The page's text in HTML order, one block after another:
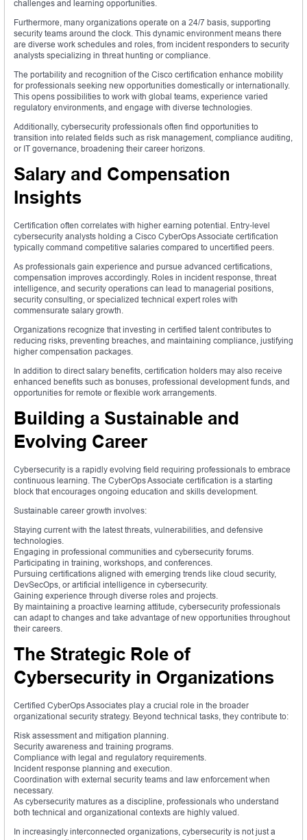
challenges and learning opportunities.
Furthermore, many organizations operate on a 24/7 basis, supporting
security teams around the clock. This dynamic environment means there
are diverse work schedules and roles, from incident responders to security
analysts specializing in threat hunting or compliance.
The portability and recognition of the Cisco certification enhance mobility
for professionals seeking new opportunities domestically or internationally.
This opens possibilities to work with global teams, experience varied
regulatory environments, and engage with diverse technologies.
Additionally, cybersecurity professionals often find opportunities to
transition into related fields such as risk management, compliance auditing,
or IT governance, broadening their career horizons.
Salary and Compensation
Insights
Certification often correlates with higher earning potential. Entry-level
cybersecurity analysts holding a Cisco CyberOps Associate certification
typically command competitive salaries compared to uncertified peers.
As professionals gain experience and pursue advanced certifications,
compensation improves accordingly. Roles in incident response, threat
intelligence, and security operations can lead to managerial positions,
security consulting, or specialized technical expert roles with
commensurate salary growth.
Organizations recognize that investing in certified talent contributes to
reducing risks, preventing breaches, and maintaining compliance, justifying
higher compensation packages.
In addition to direct salary benefits, certification holders may also receive
enhanced benefits such as bonuses, professional development funds, and
opportunities for remote or flexible work arrangements.
Building a Sustainable and
Evolving Career
Cybersecurity is a rapidly evolving field requiring professionals to embrace
continuous learning. The CyberOps Associate certification is a starting
block that encourages ongoing education and skills development.
Sustainable career growth involves:
Staying current with the latest threats, vulnerabilities, and defensive
technologies.
Engaging in professional communities and cybersecurity forums.
Participating in training, workshops, and conferences.
Pursuing certifications aligned with emerging trends like cloud security,
DevSecOps, or artificial intelligence in cybersecurity.
Gaining experience through diverse roles and projects.
By maintaining a proactive learning attitude, cybersecurity professionals
can adapt to changes and take advantage of new opportunities throughout
their careers.
The Strategic Role of
Cybersecurity in Organizations
Certified CyberOps Associates play a crucial role in the broader
organizational security strategy. Beyond technical tasks, they contribute to:
Risk assessment and mitigation planning.
Security awareness and training programs.
Compliance with legal and regulatory requirements.
Incident response planning and execution.
Coordination with external security teams and law enforcement when
necessary.
As cybersecurity matures as a discipline, professionals who understand
both technical and organizational contexts are highly valued.
In increasingly interconnected organizations, cybersecurity is not just a